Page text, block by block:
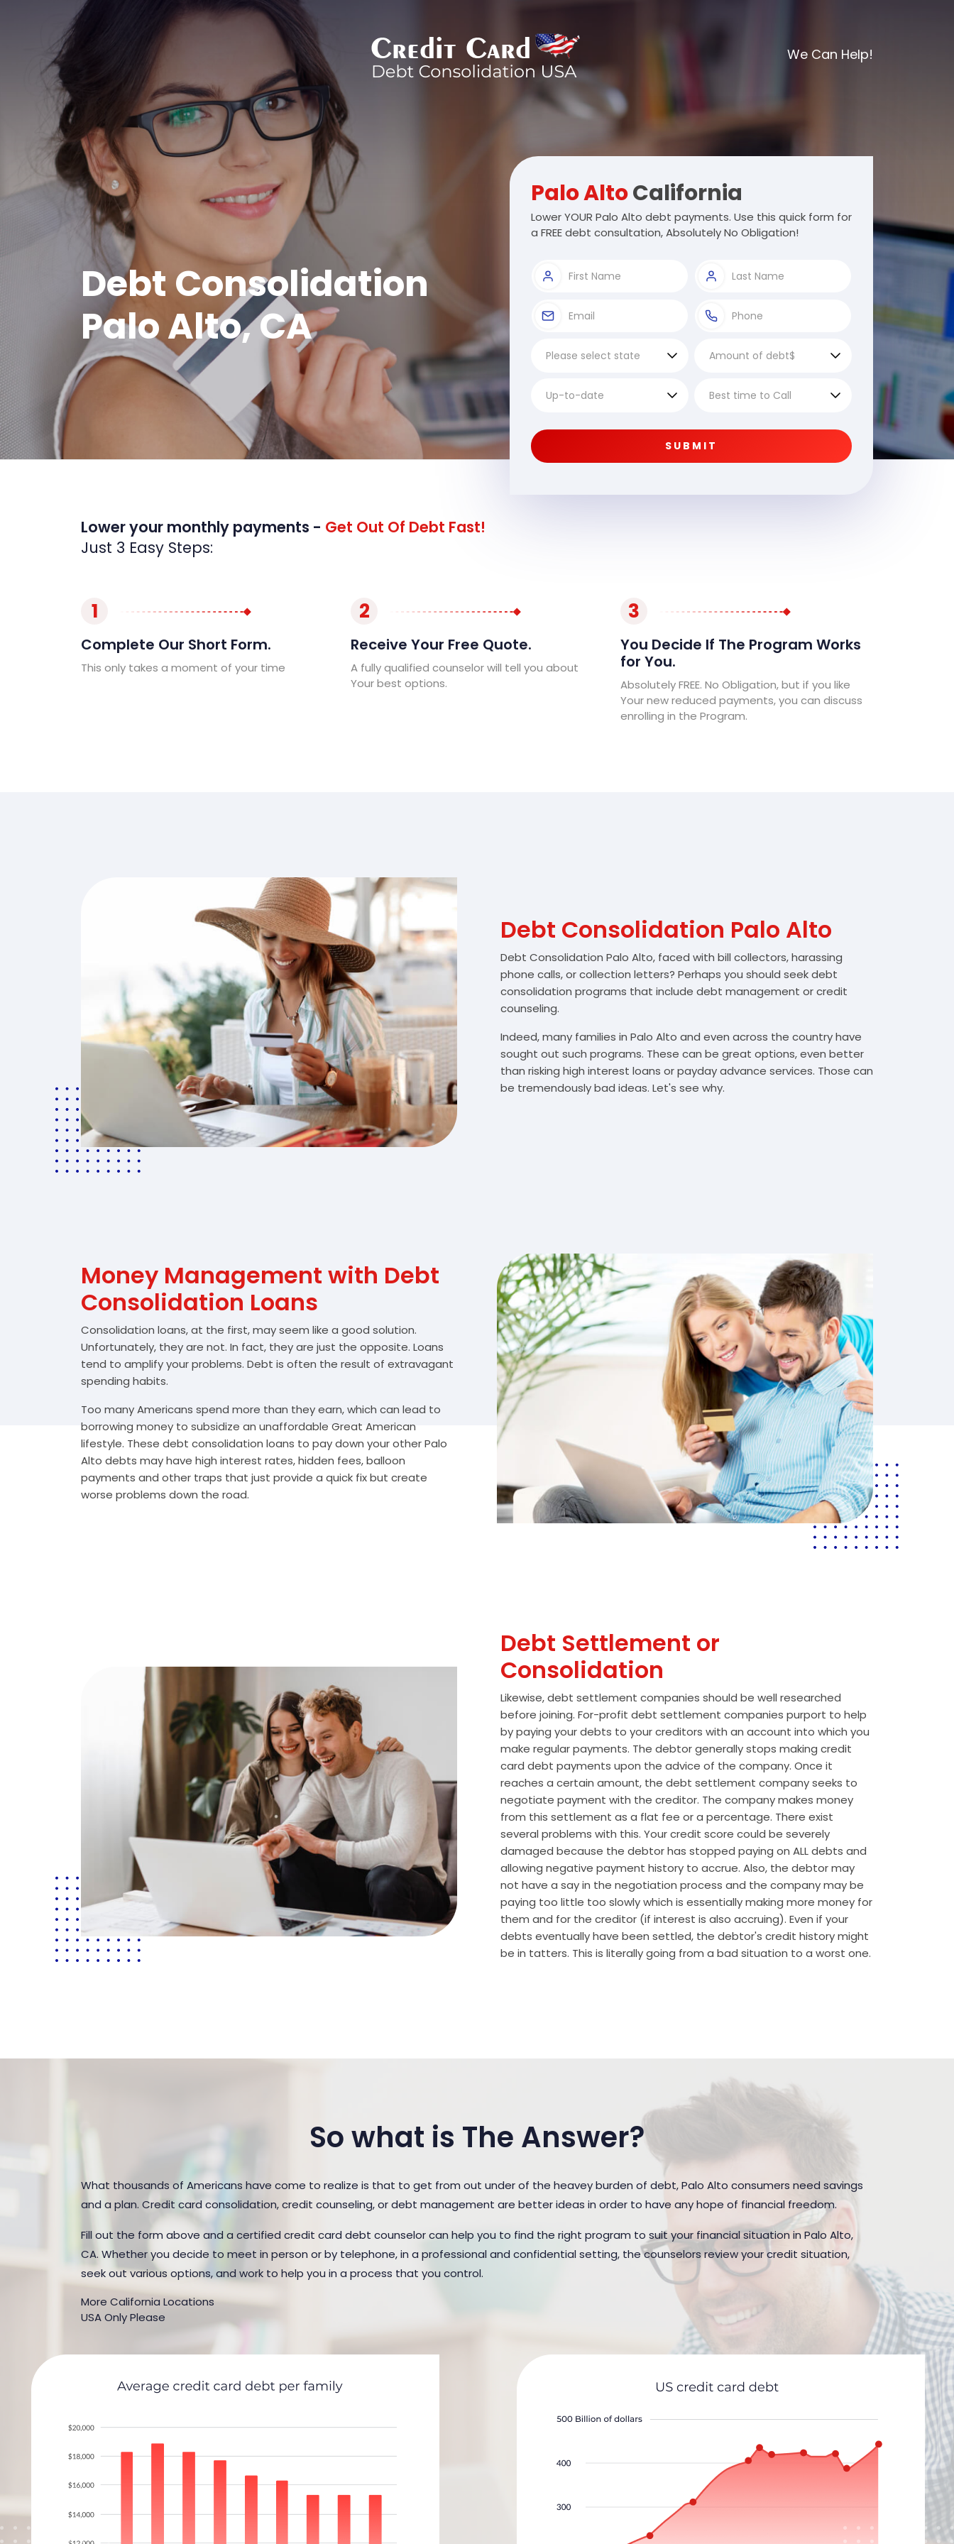
We Can Help!
Debt Consolidation
Palo Alto, CA
Palo AltoCalifornia
Lower YOUR Palo Alto debt payments. Use this quick form for
a FREE debt consultation, Absolutely No Obligation!
SUBMIT
Lower your monthly payments - Get Out Of Debt Fast!
Just 3 Easy Steps:
1
Complete Our Short Form.
This only takes a moment of your time
2
Receive Your Free Quote.
A fully qualified counselor will tell you about
Your best options.
3
You Decide If The Program Works
for You.
Absolutely FREE. No Obligation, but if you like
Your new reduced payments, you can discuss
enrolling in the Program.
Debt Consolidation Palo Alto
Debt Consolidation Palo Alto, faced with bill collectors, harassing
phone calls, or collection letters? Perhaps you should seek debt
consolidation programs that include debt management or credit
counseling.
Indeed, many families in Palo Alto and even across the country have
sought out such programs. These can be great options, even better
than risking high interest loans or payday advance services. Those can
be tremendously bad ideas. Let's see why.
Money Management with Debt
Consolidation Loans
Consolidation loans, at the first, may seem like a good solution.
Unfortunately, they are not. In fact, they are just the opposite. Loans
tend to amplify your problems. Debt is often the result of extravagant
spending habits.
Too many Americans spend more than they earn, which can lead to
borrowing money to subsidize an unaffordable Great American
lifestyle. These debt consolidation loans to pay down your other Palo
Alto debts may have high interest rates, hidden fees, balloon
payments and other traps that just provide a quick fix but create
worse problems down the road.
Debt Settlement or
Consolidation
Likewise, debt settlement companies should be well researched
before joining. For-profit debt settlement companies purport to help
by paying your debts to your creditors with an account into which you
make regular payments. The debtor generally stops making credit
card debt payments upon the advice of the company. Once it
reaches a certain amount, the debt settlement company seeks to
negotiate payment with the creditor. The company makes money
from this settlement as a flat fee or a percentage. There exist
several problems with this. Your credit score could be severely
damaged because the debtor has stopped paying on ALL debts and
allowing negative payment history to accrue. Also, the debtor may
not have a say in the negotiation process and the company may be
paying too little too slowly which is essentially making more money for
them and for the creditor (if interest is also accruing). Even if your
debts eventually have been settled, the debtor's credit history might
be in tatters. This is literally going from a bad situation to a worst one.
So what is The Answer?
What thousands of Americans have come to realize is that to get from out under of the heavey burden of debt, Palo Alto consumers need savings
and a plan. Credit card consolidation, credit counseling, or debt management are better ideas in order to have any hope of financial freedom.
Fill out the form above and a certified credit card debt counselor can help you to find the right program to suit your financial situation in Palo Alto,
CA. Whether you decide to meet in person or by telephone, in a professional and confidential setting, the counselors review your credit situation,
seek out various options, and work to help you in a process that you control.
More California Locations
USA Only Please